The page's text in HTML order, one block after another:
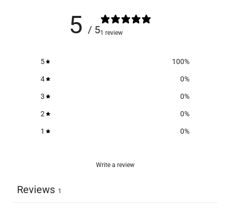
5 / 51 review
5 100%
4 0%
3 0%
2 0%
1 0%
Write a review
Reviews 1